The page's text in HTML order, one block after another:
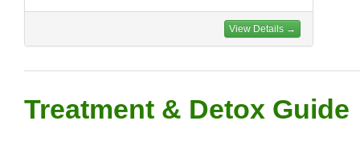
View Details →
Treatment & Detox Guide